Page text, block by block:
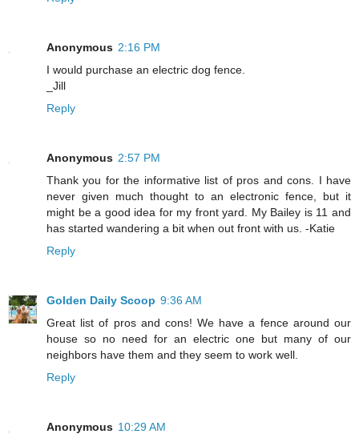
Anonymous 2:16 PM
I would purchase an electric dog fence.
_Jill
Reply
Anonymous 2:57 PM
Thank you for the informative list of pros and cons. I have
never given much thought to an electronic fence, but it
might be a good idea for my front yard. My Bailey is 11 and
has started wandering a bit when out front with us. -Katie
Reply
Golden Daily Scoop 9:36 AM
Great list of pros and cons! We have a fence around our
house so no need for an electric one but many of our
neighbors have them and they seem to work well.
Reply
Anonymous 10:29 AM